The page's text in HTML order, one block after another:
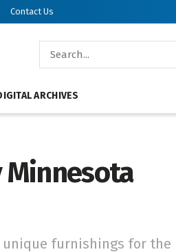
Contact Us
ARCHIVES
unique furnishings for the